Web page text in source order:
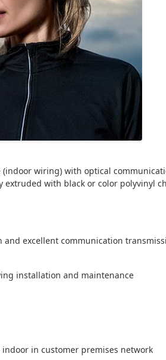
(indoor wiring) with optical
with black or color polyvinyl
excellent communication
installation and maintenance
indoor in customer premises network